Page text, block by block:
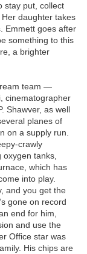
stay put, collect
daughter takes
Emmett goes after
something to this
a brighter
team —
cinematographer
Shawver, as well
planes of
on a supply run.
crawly
tanks,
which has
into play.
and you get the
gone on record
end for him,
and use the
Office star was
His chips are